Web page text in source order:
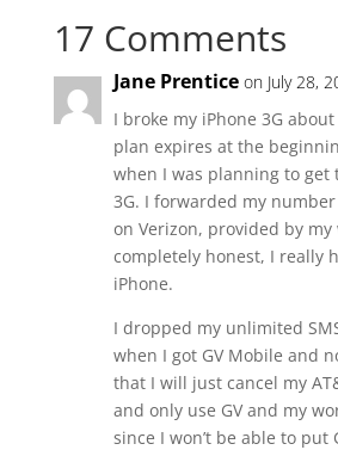
17 Comments
Jane Prentice on July 28,
I broke my iPhone 3G
plan expires at the
when I was planning to get
3G. I forwarded my
on Verizon, provided by
completely honest, I really
iPhone.
I dropped my unlimited
when I got GV Mobile and
that I will just cancel my
and only use GV and my
since I won’t be able to put